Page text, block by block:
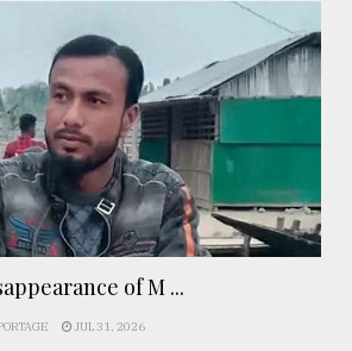
of M ...
JUL 31, 2026